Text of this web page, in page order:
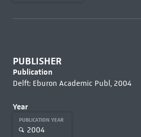
PUBLISHER
Publication
Delft: Eburon Academic Publ, 2004
Year
PUBLICATION YEAR
2004